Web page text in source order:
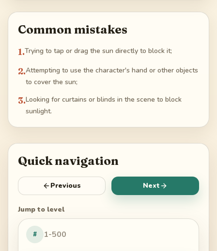
Common mistakes
1.Trying to tap or drag the sun directly to block it;
2.Attempting to use the character's hand or other objects
to cover the sun;
3.Looking for curtains or blinds in the scene to block
sunlight.
Quick navigation
Previous Next
Jump to level
#